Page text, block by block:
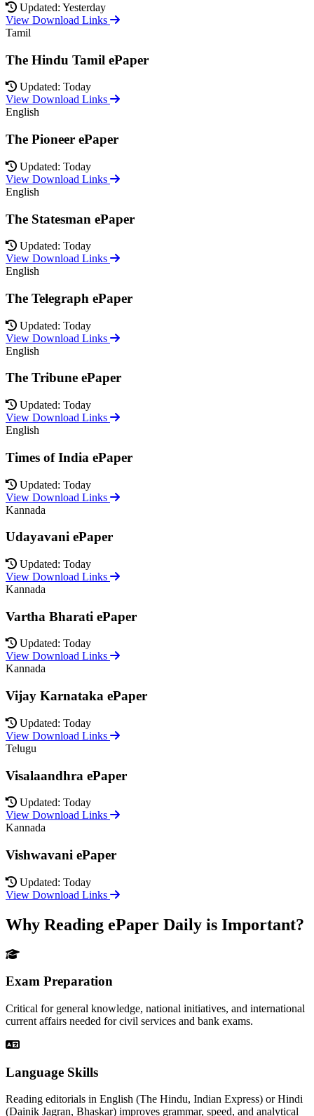
Updated: Yesterday
View Download Links
Tamil
The Hindu Tamil ePaper
Updated: Today
View Download Links
English
The Pioneer ePaper
Updated: Today
View Download Links
English
The Statesman ePaper
Updated: Today
View Download Links
English
The Telegraph ePaper
Updated: Today
View Download Links
English
The Tribune ePaper
Updated: Today
View Download Links
English
Times of India ePaper
Updated: Today
View Download Links
Kannada
Udayavani ePaper
Updated: Today
View Download Links
Kannada
Vartha Bharati ePaper
Updated: Today
View Download Links
Kannada
Vijay Karnataka ePaper
Updated: Today
View Download Links
Telugu
Visalaandhra ePaper
Updated: Today
View Download Links
Kannada
Vishwavani ePaper
Updated: Today
View Download Links
Why Reading ePaper Daily is Important?
Exam Preparation
Critical for general knowledge, national initiatives, and international
current affairs needed for civil services and bank exams.
Language Skills
Reading editorials in English (The Hindu, Indian Express) or Hindi
(Dainik Jagran, Bhaskar) improves grammar, speed, and analytical